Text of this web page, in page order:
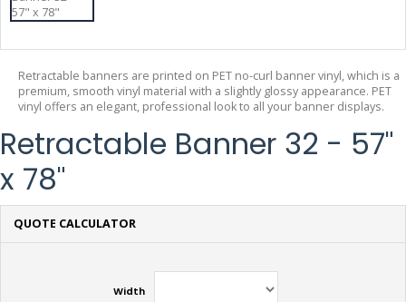
Retractable banners are printed on PET no-curl banner vinyl, which is a
premium, smooth vinyl material with a slightly glossy appearance. PET
vinyl offers an elegant, professional look to all your banner displays.
Retractable Banner 32 - 57"
x 78"
QUOTE CALCULATOR
Width